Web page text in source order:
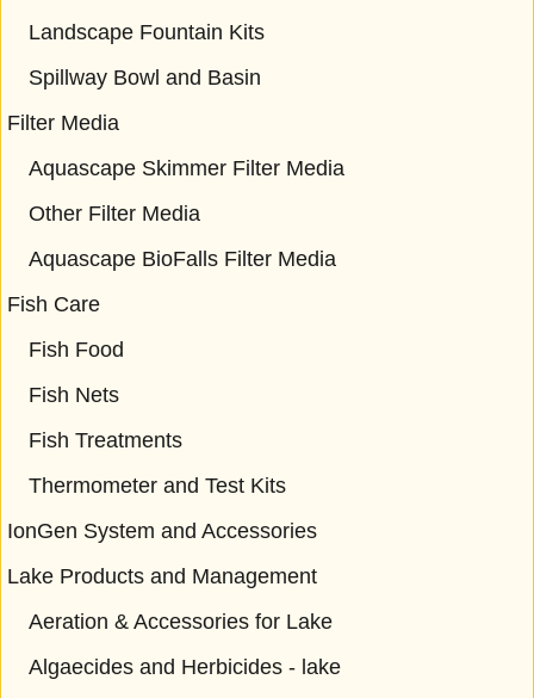
Landscape Fountain Kits
Spillway Bowl and Basin
Filter Media
Aquascape Skimmer Filter Media
Other Filter Media
Aquascape BioFalls Filter Media
Fish Care
Fish Food
Fish Nets
Fish Treatments
Thermometer and Test Kits
IonGen System and Accessories
Lake Products and Management
Aeration & Accessories for Lake
Algaecides and Herbicides - lake